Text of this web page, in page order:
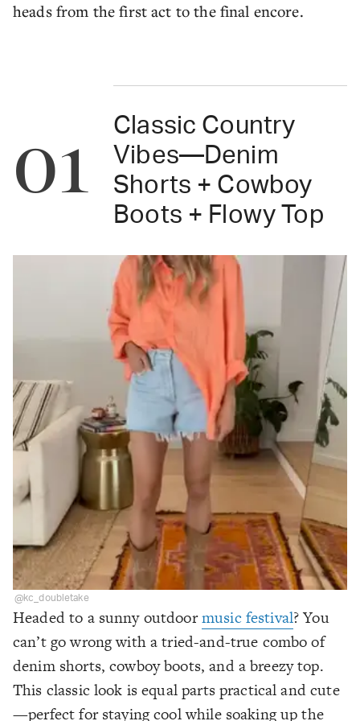
heads from the first act to the final encore.
01
Classic Country
Vibes—Denim
Shorts + Cowboy
Boots + Flowy Top
@kc_doubletake
Headed to a sunny outdoormusic festival? You
can’t go wrong with a tried-and-true combo of
denim shorts, cowboy boots, and a breezy top.
This classic look is equal parts practical and cute
—perfect for staying cool while soaking up the